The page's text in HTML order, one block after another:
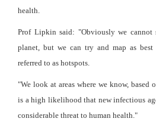
health.
Prof Lipkin said: "Obviously we cannot
planet, but we can try and map as
referred to as hotspots.
"We look at areas where we know, based
is a high likelihood that new infectious
considerable threat to human health."